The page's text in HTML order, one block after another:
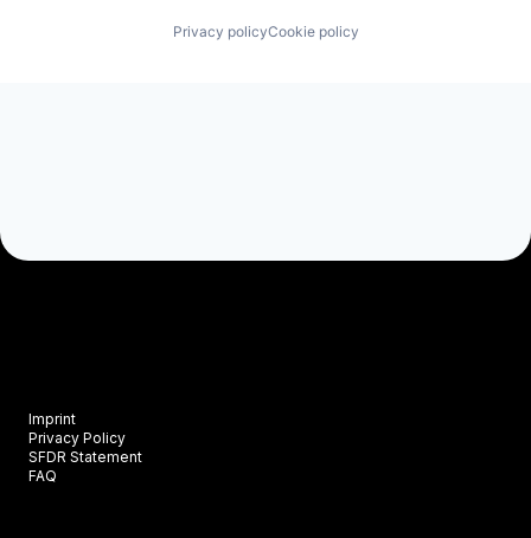
Privacy policyCookie policy
Imprint
Privacy Policy
SFDR Statement
FAQ